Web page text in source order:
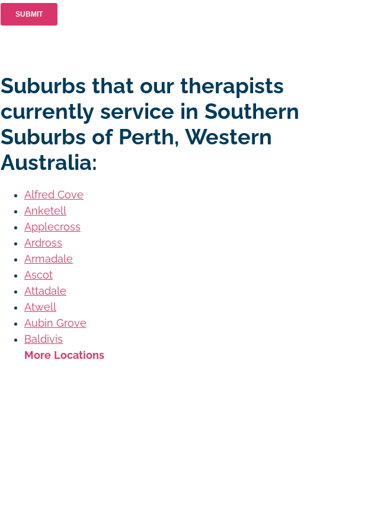
Suburbs that our therapists
currently service in Southern
Suburbs of Perth, Western
Australia:
Alfred Cove
Anketell
Applecross
Ardross
Armadale
Ascot
Attadale
Atwell
Aubin Grove
Baldivis
More Locations